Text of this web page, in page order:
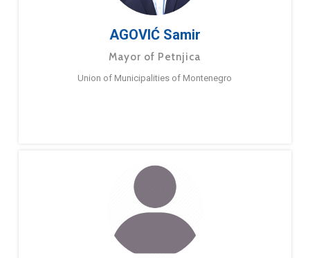
AGOVIĆ Samir
Mayor of Petnjica
Union of Municipalities of Montenegro